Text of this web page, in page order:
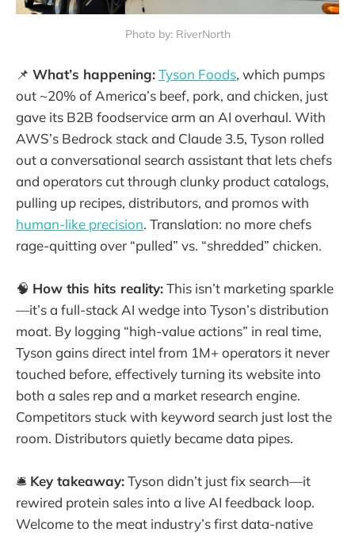
Photo by: RiverNorth
📌 What’s happening:Tyson Foods, which pumps
out ~20% of America’s beef, pork, and chicken, just
gave its B2B foodservice arm an AI overhaul. With
AWS’s Bedrock stack and Claude 3.5, Tyson rolled
out a conversational search assistant that lets chefs
and operators cut through clunky product catalogs,
pulling up recipes, distributors, and promos with
human-like precision. Translation: no more chefs
rage-quitting over “pulled” vs. “shredded” chicken.
🧠 How this hits reality:This isn’t marketing sparkle
—it’s a full-stack AI wedge into Tyson’s distribution
moat. By logging “high-value actions” in real time,
Tyson gains direct intel from 1M+ operators it never
touched before, effectively turning its website into
both a sales rep and a market research engine.
Competitors stuck with keyword search just lost the
room. Distributors quietly became data pipes.
🛎️ Key takeaway:Tyson didn’t just fix search—it
rewired protein sales into a live AI feedback loop.
Welcome to the meat industry’s first data-native